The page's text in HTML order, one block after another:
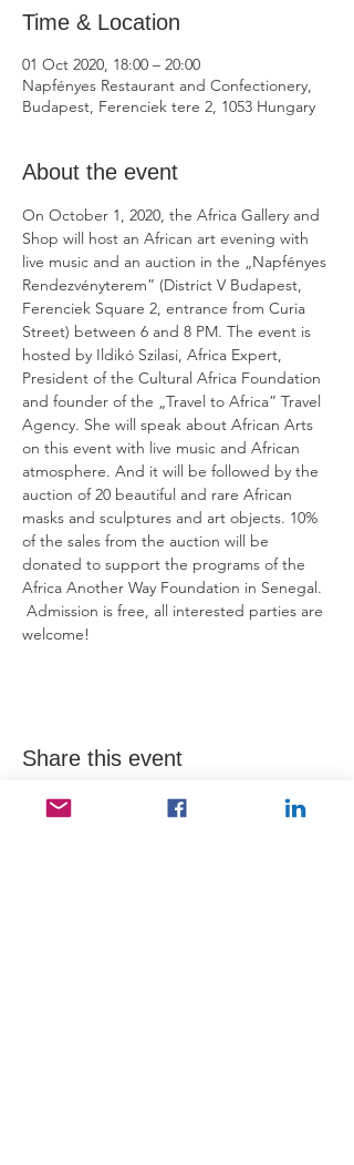
Time & Location
01 Oct 2020, 18:00 – 20:00
Napfényes Restaurant and Confectionery,
Budapest, Ferenciek tere 2, 1053 Hungary
About the event
On October 1, 2020, the Africa Gallery and
Shop will host an African art evening with
live music and an auction in the „Napfényes
Rendezvényterem” (District V Budapest,
Ferenciek Square 2, entrance from Curia
Street) between 6 and 8 PM. The event is
hosted by Ildikó Szilasi, Africa Expert,
President of the Cultural Africa Foundation
and founder of the „Travel to Africa” Travel
Agency. She will speak about African Arts
on this event with live music and African
atmosphere. And it will be followed by the
auction of 20 beautiful and rare African
masks and sculptures and art objects. 10%
of the sales from the auction will be
donated to support the programs of the
Africa Another Way Foundation in Senegal.
welcome!
Share this event